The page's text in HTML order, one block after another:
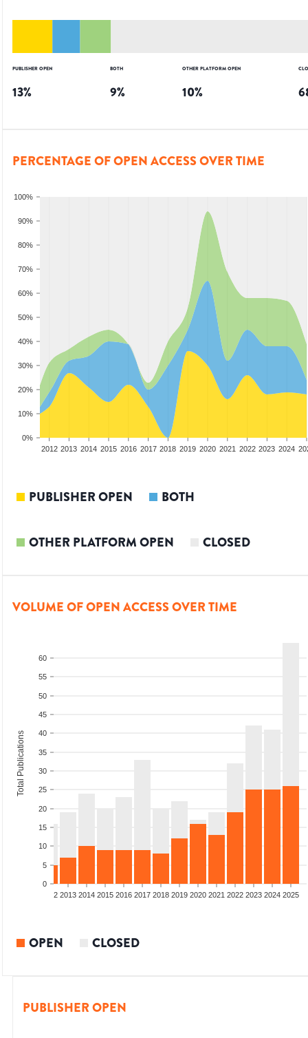
PUBLISHER OPEN
13%
BOTH
9%
OTHER PLATFORM OPEN
10%
PERCENTAGE OF OPEN ACCESS OVER TIME
0%
10%
20%
30%
40%
50%
60%
70%
80%
90%
100%
2012 2013 2014 2015 2016 2017 2018 2019 2020 2021 2022 2023 2024
PUBLISHER OPEN BOTH
OTHER PLATFORM OPEN CLOSED
VOLUME OF OPEN ACCESS OVER TIME
0
5
10
15
20
25
30
35
40
45
50
55
60
Total Publications
2012 2013 2014 2015 2016 2017 2018 2019 2020 2021 2022 2023 2024 2025
OPEN CLOSED
PUBLISHER OPEN